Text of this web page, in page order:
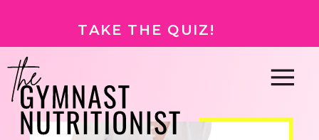
TAKE THE QUIZ!